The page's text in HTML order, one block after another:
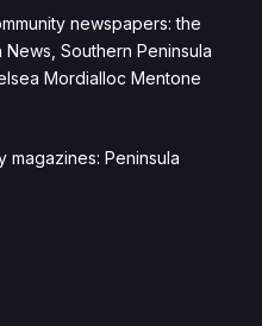
newspapers: the
Southern Peninsula
Mordialloc Mentone
magazines: Peninsula